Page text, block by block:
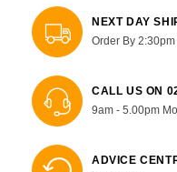
NEXT DAY
Order By
CALL US ON
9am - 5.00pm
ADVICE